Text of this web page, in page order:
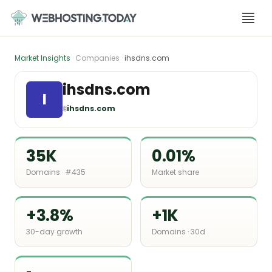
content
Market Insights · Companies ·ihsdns.com
I ihsdns.com
🌐ihsdns.com
35K
Domains · #435
0.01%
Market share
+3.8%
30-day growth
+1K
Domains · 30d